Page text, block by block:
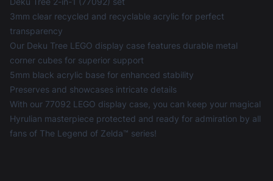
3mm clear recycled and recyclable acrylic for perfect
transparency
Our Deku Tree LEGO display case features durable metal
corner cubes for superior support
5mm black acrylic base for enhanced stability
Preserves and showcases intricate details
With our 77092 LEGO display case, you can keep your magical
Hyrulian masterpiece protected and ready for admiration by all
fans of The Legend of Zelda™ series!